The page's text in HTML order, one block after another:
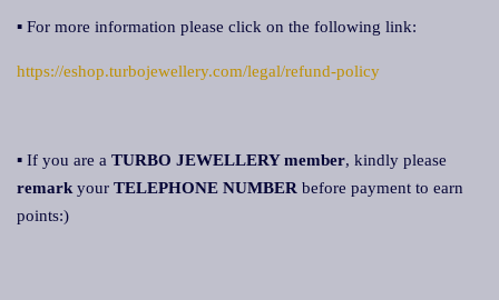
▪ For more information please click on the following link:
https://eshop.turbojewellery.com/legal/refund-policy
▪ If you are a TURBO JEWELLERY member, kindly please
remark your TELEPHONE NUMBER before payment to earn
points:)